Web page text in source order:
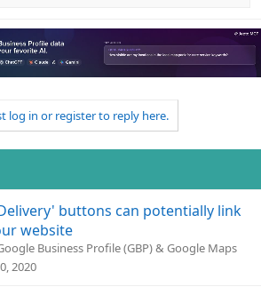
log in or register to reply here.
buttons can potentially link
website
Business Profile (GBP) & Google Maps
2020